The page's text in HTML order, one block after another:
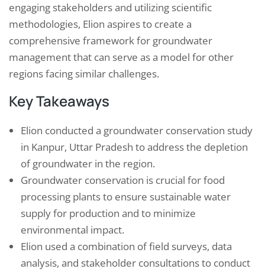
engaging stakeholders and utilizing scientific
methodologies, Elion aspires to create a
comprehensive framework for groundwater
management that can serve as a model for other
regions facing similar challenges.
Key Takeaways
Elion conducted a groundwater conservation study
in Kanpur, Uttar Pradesh to address the depletion
of groundwater in the region.
Groundwater conservation is crucial for food
processing plants to ensure sustainable water
supply for production and to minimize
environmental impact.
Elion used a combination of field surveys, data
analysis, and stakeholder consultations to conduct